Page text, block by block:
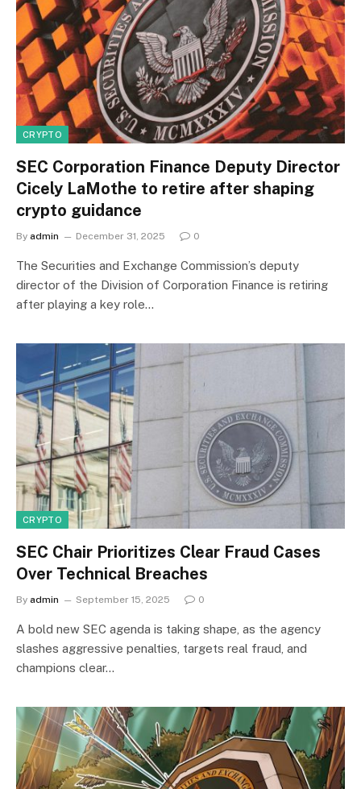
CRYPTO
SEC Corporation Finance Deputy Director
Cicely LaMothe to retire after shaping
crypto guidance
By admin December 31, 2025 0
The Securities and Exchange Commission’s deputy
director of the Division of Corporation Finance is retiring
after playing a key role…
CRYPTO
SEC Chair Prioritizes Clear Fraud Cases
Over Technical Breaches
By admin September 15, 2025 0
A bold new SEC agenda is taking shape, as the agency
slashes aggressive penalties, targets real fraud, and
champions clear…